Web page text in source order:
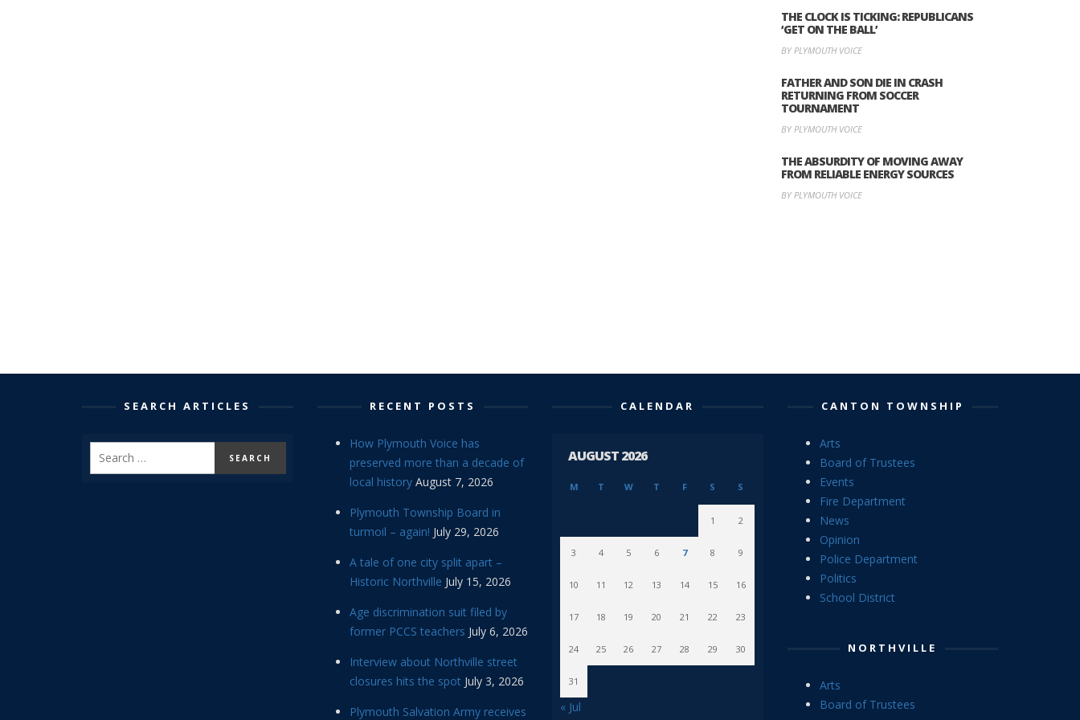
THE CLOCK IS TICKING: REPUBLICANS
‘GET ON THE BALL’
BY PLYMOUTH VOICE
FATHER AND SON DIE IN CRASH
RETURNING FROM SOCCER
TOURNAMENT
BY PLYMOUTH VOICE
THE ABSURDITY OF MOVING AWAY
FROM RELIABLE ENERGY SOURCES
BY PLYMOUTH VOICE
SEARCH ARTICLES RECENT POSTS
How Plymouth Voice has
preserved more than a decade of
local history August 7, 2026
Plymouth Township Board in
turmoil – again! July 29, 2026
A tale of one city split apart –
Historic Northville July 15, 2026
Age discrimination suit filed by
former PCCS teachers July 6, 2026
Interview about Northville street
closures hits the spot July 3, 2026
Plymouth Salvation Army receives
CALENDAR
AUGUST 2026
M T W T F S S
1 2
3 4 5 6 7 8 9
10 11 12 13 14 15 16
17 18 19 20 21 22 23
24 25 26 27 28 29 30
31
« Jul
CANTON TOWNSHIP
Arts
Board of Trustees
Events
Fire Department
News
Opinion
Police Department
Politics
School District
NORTHVILLE
Arts
Board of Trustees